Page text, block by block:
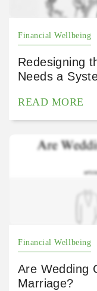
Financial Wellbeing
Redesigning
Needs a
READ MORE
Financial Wellbeing
Are Wedding
Marriage?